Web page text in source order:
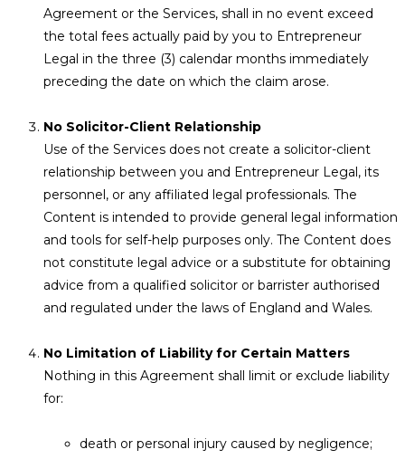
Agreement or the Services, shall in no event exceed
the total fees actually paid by you to Entrepreneur
Legal in the three (3) calendar months immediately
preceding the date on which the claim arose.
No Solicitor-Client Relationship
Use of the Services does not create a solicitor-client
relationship between you and Entrepreneur Legal, its
personnel, or any affiliated legal professionals. The
Content is intended to provide general legal information
and tools for self-help purposes only. The Content does
not constitute legal advice or a substitute for obtaining
advice from a qualified solicitor or barrister authorised
and regulated under the laws of England and Wales.
No Limitation of Liability for Certain Matters
Nothing in this Agreement shall limit or exclude liability
for:
death or personal injury caused by negligence;